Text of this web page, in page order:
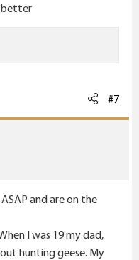
better
#7
and are on the
I was 19 my dad,
hunting geese. My